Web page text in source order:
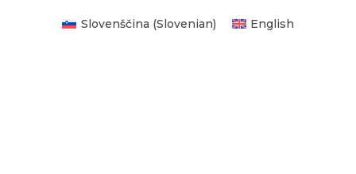
Slovenščina (Slovenian) English